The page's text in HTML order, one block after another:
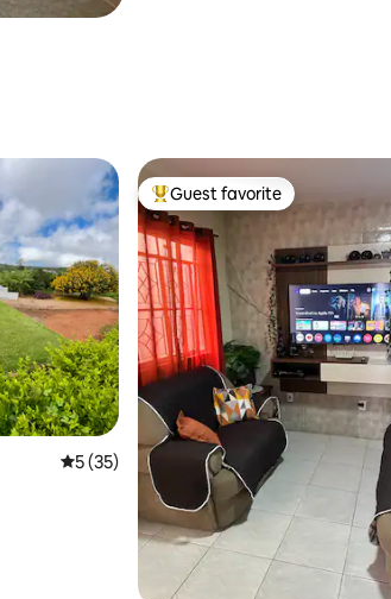
5 out of 5 average rating, 35 reviews
5 (35)
Top guest favorite
Guest favorite